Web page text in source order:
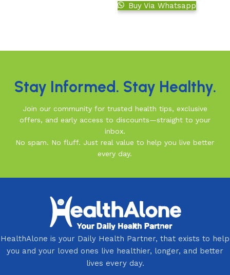
Buy Via Whatsapp
Stay Informed. Stay Healthy.
Join our community for trusted health tips, exclusive
offers, and early access to discounts—straight to your
inbox.
No spam. No fluff. Just real value to help you live better
every day.
HealthAlone is your Daily Health Partner, that exists to help
you and your loved ones live healthier, longer, and better
lives every day.